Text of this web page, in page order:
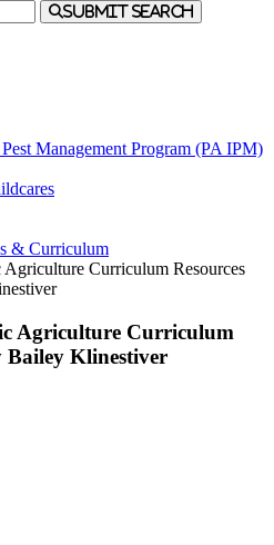
Submit Search
Management Program (PA IPM)
& Curriculum
Agriculture Curriculum Resources
Agriculture Curriculum
Bailey Klinestiver